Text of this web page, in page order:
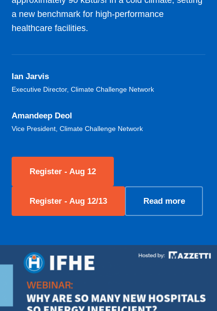
a new benchmark for high-performance
healthcare facilities.
Ian Jarvis
Executive Director, Climate Challenge Network
Amandeep Deol
Vice President, Climate Challenge Network
Register - Aug 12
Register - Aug 12/13 Read more